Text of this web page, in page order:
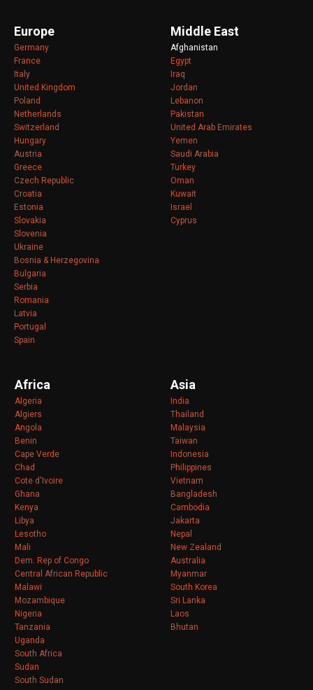
Europe
Germany
France
Italy
United Kingdom
Poland
Netherlands
Switzerland
Hungary
Austria
Greece
Czech Republic
Croatia
Estonia
Slovakia
Slovenia
Ukraine
Bosnia & Herzegovina
Bulgaria
Serbia
Romania
Latvia
Portugal
Spain
Middle East
Afghanistan
Egypt
Iraq
Jordan
Lebanon
Pakistan
United Arab Emirates
Yemen
Saudi Arabia
Turkey
Oman
Kuwait
Israel
Cyprus
Africa
Algeria
Algiers
Angola
Benin
Cape Verde
Chad
Cote d'Ivoire
Ghana
Kenya
Libya
Lesotho
Mali
Dem. Rep of Congo
Central African Republic
Malawi
Mozambique
Nigeria
Tanzania
Uganda
South Africa
Sudan
South Sudan
Asia
India
Thailand
Malaysia
Taiwan
Indonesia
Philippines
Vietnam
Bangladesh
Cambodia
Jakarta
Nepal
New Zealand
Australia
Myanmar
South Korea
Sri Lanka
Laos
Bhutan